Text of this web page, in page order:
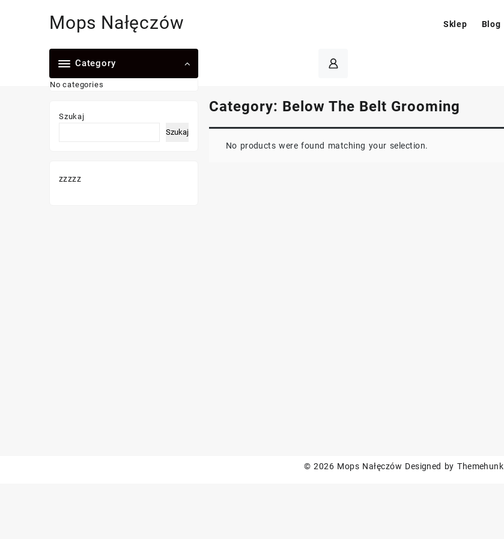
Mops Nałęczów Sklep Blog
Category
No categories
Category: Below The Belt Grooming
No products were found matching your selection.
Szukaj
Szukaj
zzzzz
© 2026 Mops Nałęczów Designed by Themehunk